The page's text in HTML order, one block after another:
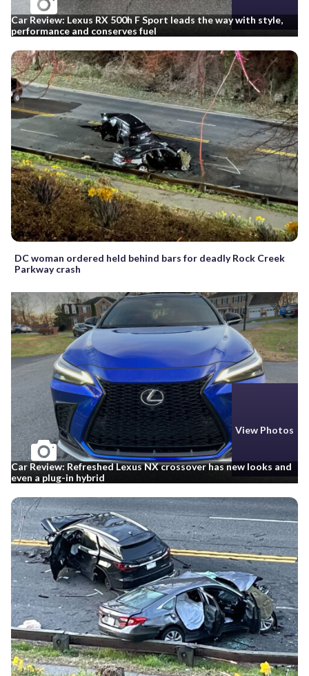
Car Review: Lexus RX 500h F Sport leads the way with style,
performance and conserves fuel
DC woman ordered held behind bars for deadly Rock Creek
Parkway crash
View Photos
Car Review: Refreshed Lexus NX crossover has new looks and
even a plug-in hybrid